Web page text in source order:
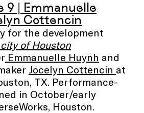
9 | Emmanuelle
Cottencin
for the development
of Houston
Emmanuelle Huynh and
Jocelyn Cottencin at
TX. Performance-
in October/early
Houston.